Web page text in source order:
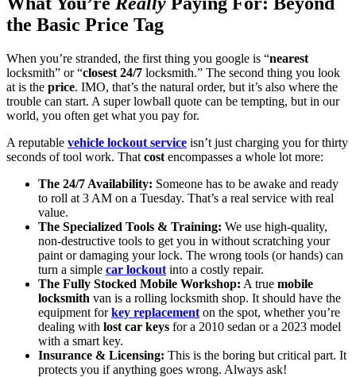
the Basic Price Tag
When you’re stranded, the first thing you google is “nearest
locksmith” or “closest 24/7 locksmith.” The second thing you look
at is the price. IMO, that’s the natural order, but it’s also where the
trouble can start. A super lowball quote can be tempting, but in our
world, you often get what you pay for.
A reputable vehicle lockout service isn’t just charging you for thirty
seconds of tool work. That cost encompasses a whole lot more:
The 24/7 Availability: Someone has to be awake and ready
to roll at 3 AM on a Tuesday. That’s a real service with real
value.
The Specialized Tools & Training: We use high-quality,
non-destructive tools to get you in without scratching your
paint or damaging your lock. The wrong tools (or hands) can
turn a simple car lockout into a costly repair.
The Fully Stocked Mobile Workshop: A true mobile
locksmith van is a rolling locksmith shop. It should have the
equipment forkey replacement on the spot, whether you’re
dealing with lost car keys for a 2010 sedan or a 2023 model
with a smart key.
Insurance & Licensing: This is the boring but critical part. It
protects you if anything goes wrong. Always ask!